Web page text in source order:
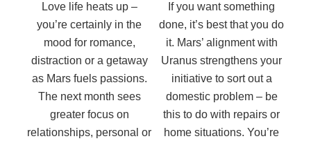
Love life heats up –
you’re certainly in the
mood for romance,
distraction or a getaway
as Mars fuels passions.
The next month sees
greater focus on
relationships, personal or
If you want something
done, it’s best that you do
it. Mars’ alignment with
Uranus strengthens your
initiative to sort out a
domestic problem – be
this to do with repairs or
home situations. You’re